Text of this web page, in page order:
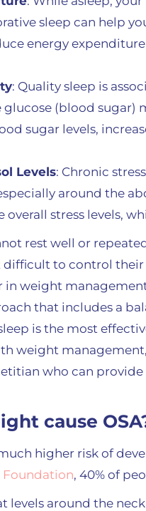
sleep can help
energy
: Quality sleep is
(blood sugar)
sugar levels,
Levels: Chronic
around the
overall stress levels,
rest well or
difficult to control
in weight
that includes a
is the most
weight
who can
cause
higher risk of
Foundation, 40% of
levels around the